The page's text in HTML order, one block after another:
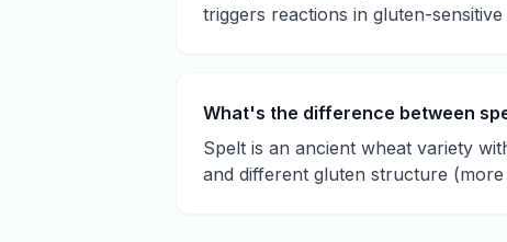
triggers reactions in gluten-
What's the difference between
Spelt is an ancient wheat variety
and different gluten structure